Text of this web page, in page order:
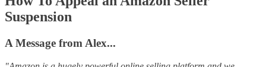
Suspension
A Message from Alex...